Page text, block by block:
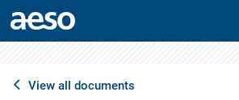
View all documents